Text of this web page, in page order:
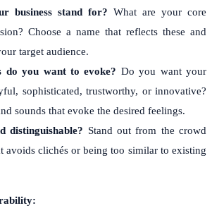
business stand for? What are your core
Choose a name that reflects these and
target audience.
do you want to evoke? Do you want your
sophisticated, trustworthy, or innovative?
sounds that evoke the desired feelings.
distinguishable? Stand out from the crowd
avoids clichés or being too similar to existing